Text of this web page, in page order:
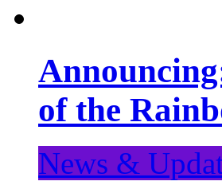
of the
News &